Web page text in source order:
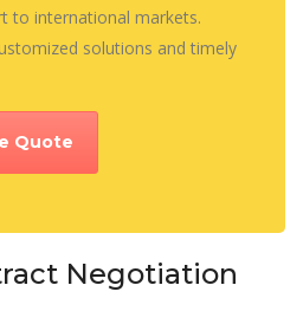
to international markets.
solutions and timely
Quote
Negotiation